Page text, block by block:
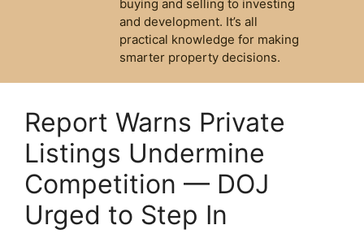
buying and selling to investing
and development. It’s all
practical knowledge for making
smarter property decisions.
Report Warns Private
Listings Undermine
Competition — DOJ
Urged to Step In